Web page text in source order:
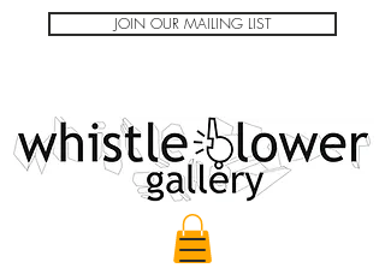
JOIN OUR MAILING LIST